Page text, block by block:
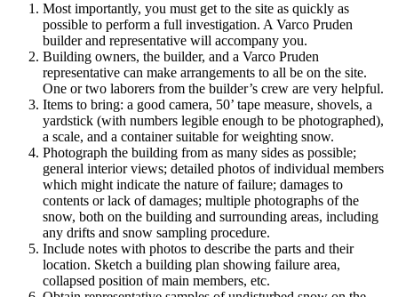
Most importantly, you must get to the site as quickly as
possible to perform a full investigation. A Varco Pruden
builder and representative will accompany you.
Building owners, the builder, and a Varco Pruden
representative can make arrangements to all be on the site.
One or two laborers from the builder’s crew are very helpful.
Items to bring: a good camera, 50’ tape measure, shovels, a
yardstick (with numbers legible enough to be photographed),
a scale, and a container suitable for weighting snow.
Photograph the building from as many sides as possible;
general interior views; detailed photos of individual members
which might indicate the nature of failure; damages to
contents or lack of damages; multiple photographs of the
snow, both on the building and surrounding areas, including
any drifts and snow sampling procedure.
Include notes with photos to describe the parts and their
location. Sketch a building plan showing failure area,
collapsed position of main members, etc.